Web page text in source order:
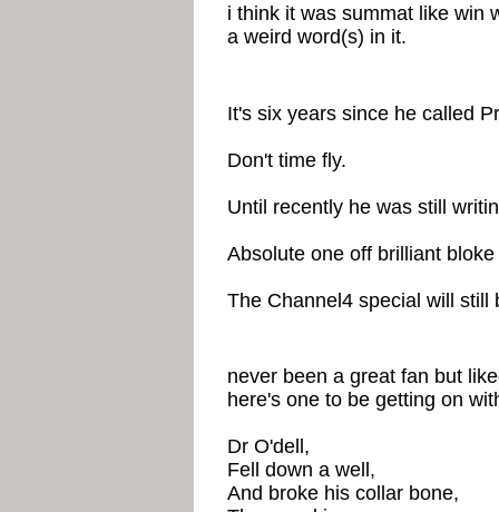
i think it was summat like win
a weird word(s) in it.
It's six years since he called
Don't time fly.
Until recently he was still
Absolute one off brilliant bloke
The Channel4 special will still
never been a great fan but
here's one to be getting on
Dr O'dell,
Fell down a well,
And broke his collar bone,